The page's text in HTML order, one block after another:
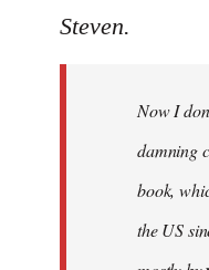
to
libcom.org
Steven.
Now I
damning
book,
the US